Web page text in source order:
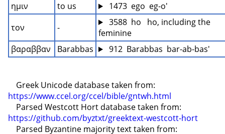
ημιν
to us
1473  ego  eg-o'
τον
-
3588  ho   ho, including the
feminine
βαραββαν
Barabbas 912  Barabbas  bar-ab-bas'
https://www.ccel.org/ccel/bible/gntwh.html
https://github.com/byztxt/greektext-westcott-hort